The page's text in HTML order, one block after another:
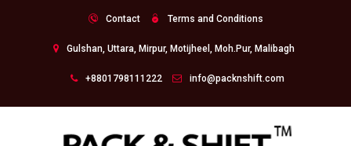
Contact Terms and Conditions
Gulshan, Uttara, Mirpur, Motijheel, Moh.Pur, Malibagh
+8801798111222 info@packnshift.com